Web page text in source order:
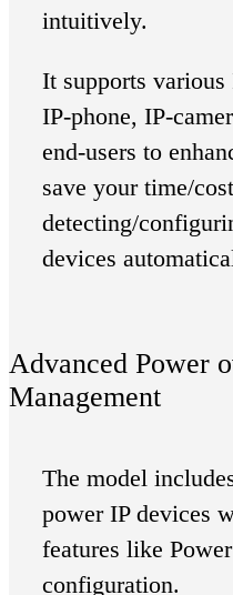
intuitively.
It supports various
IP-phone, IP-
end-users to
save your time/
detecting/
devices
Advanced Power
Management
The model
power IP devices
features like
configuration.